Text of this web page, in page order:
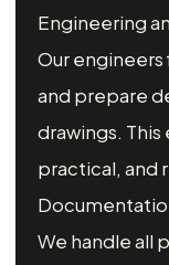
Engineering
Our engineers
and prepare
drawings. This
practical, and
We handle all